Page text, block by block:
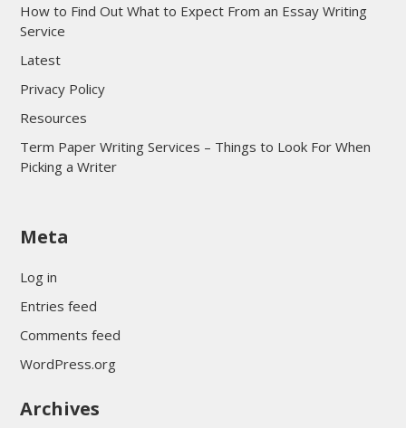
How to Find Out What to Expect From an Essay Writing
Service
Latest
Privacy Policy
Resources
Term Paper Writing Services – Things to Look For When
Picking a Writer
sultan69
sultan69
Meta
Log in
Entries feed
Comments feed
WordPress.org
Archives